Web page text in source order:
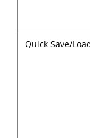
Quick Save/